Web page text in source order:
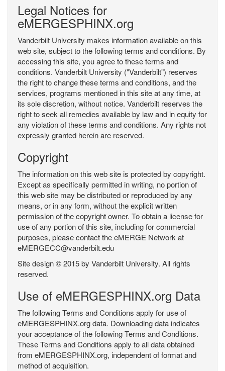
Legal Notices for
eMERGESPHINX.org
Vanderbilt University makes information available on this
web site, subject to the following terms and conditions. By
accessing this site, you agree to these terms and
conditions. Vanderbilt University ("Vanderbilt") reserves
the right to change these terms and conditions, and the
services, programs mentioned in this site at any time, at
its sole discretion, without notice. Vanderbilt reserves the
right to seek all remedies available by law and in equity for
any violation of these terms and conditions. Any rights not
expressly granted herein are reserved.
Copyright
The information on this web site is protected by copyright.
Except as specifically permitted in writing, no portion of
this web site may be distributed or reproduced by any
means, or in any form, without the explicit written
permission of the copyright owner. To obtain a license for
use of any portion of this site, including for commercial
purposes, please contact the eMERGE Network at
eMERGECC@vanderbilt.edu
Site design © 2015 by Vanderbilt University. All rights
reserved.
Use of eMERGESPHINX.org Data
The following Terms and Conditions apply for use of
eMERGESPHINX.org data. Downloading data indicates
your acceptance of the following Terms and Conditions.
These Terms and Conditions apply to all data obtained
from eMERGESPHINX.org, independent of format and
method of acquisition.